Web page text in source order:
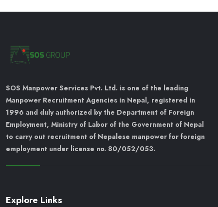
SOS Manpower Services Pvt. Ltd. is one of the leading
Manpower Recruitment Agencies in Nepal, registered in
1996 and duly authorized by the Department of Foreign
Employment, Ministry of Labor of the Government of Nepal
to carry out recruitment of Nepalese manpower for foreign
employment under license no. 80/052/053.
Explore Links